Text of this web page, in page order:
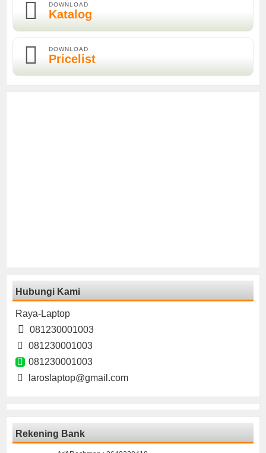
DOWNLOAD
Katalog
DOWNLOAD
Pricelist
Hubungi Kami
Raya-Laptop
081230001003
081230001003
081230001003
laroslaptop@gmail.com
Rekening Bank